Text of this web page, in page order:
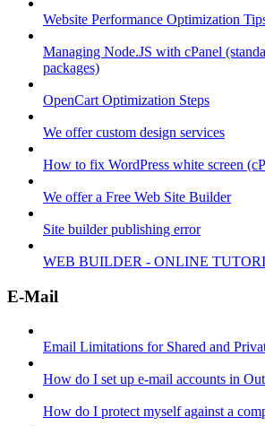
Website Performance Optimization
Managing Node.JS with cPanel
packages)
OpenCart Optimization Steps
We offer custom design services
How to fix WordPress white screen
We offer a Free Web Site Builder
Site builder publishing error
WEB BUILDER - ONLINE
E-Mail
Email Limitations for Shared and
How do I set up e-mail accounts in
How do I protect myself against a